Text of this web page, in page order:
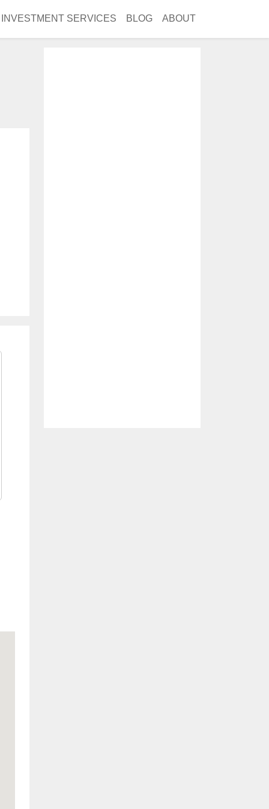
INVESTMENT SERVICES BLOG ABOUT